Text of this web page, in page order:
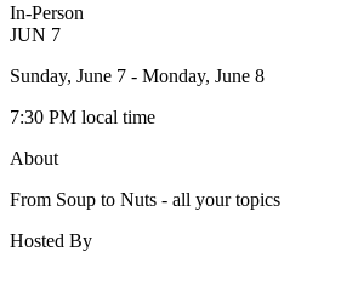
In-Person
JUN 7
Sunday, June 7 - Monday, June 8
7:30 PM local time
About
From Soup to Nuts - all your topics
Hosted By